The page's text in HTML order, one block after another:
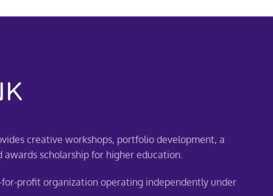
creative workshops, portfolio development, a
scholarship for higher education.
profit organization operating independently under